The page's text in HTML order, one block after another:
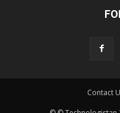
Contact